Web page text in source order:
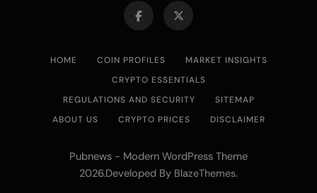
HOME COIN PROFILES
MARKET INSIGHTS
CRYPTO ESSENTIALS
REGULATIONS AND SECURITY
SITEMAP
ABOUT US
CRYPTO PRICES DISCLAIMER
Pubnews - Modern WordPress Theme
2026.Developed By BlazeThemes.